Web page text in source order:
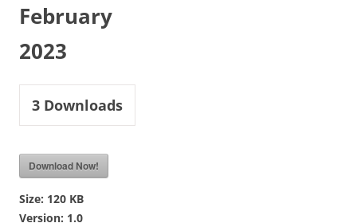
February
2023
3 Downloads
Download Now!
Size: 120 KB
Version: 1.0